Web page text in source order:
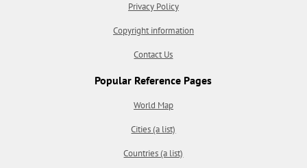
Privacy Policy
Copyright information
Contact Us
Popular Reference Pages
World Map
Cities (a list)
Countries (a list)